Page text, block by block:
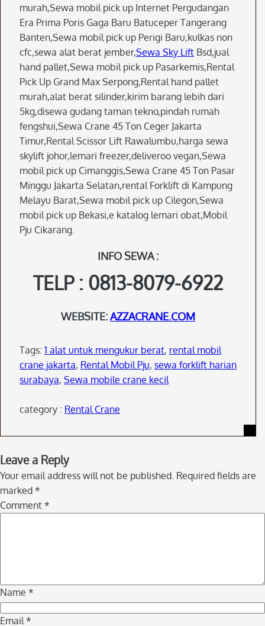
murah,Sewa mobil pick up Internet Pergudangan
Era Prima Poris Gaga Baru Batuceper Tangerang
Banten,Sewa mobil pick up Perigi Baru,kulkas non
cfc,sewa alat berat jember,Sewa Sky Lift Bsd,jual
hand pallet,Sewa mobil pick up Pasarkemis,Rental
Pick Up Grand Max Serpong,Rental hand pallet
murah,alat berat silinder,kirim barang lebih dari
5kg,disewa gudang taman tekno,pindah rumah
fengshui,Sewa Crane 45 Ton Ceger Jakarta
Timur,Rental Scissor Lift Rawalumbu,harga sewa
skylift johor,lemari freezer,deliveroo vegan,Sewa
mobil pick up Cimanggis,Sewa Crane 45 Ton Pasar
Minggu Jakarta Selatan,rental Forklift di Kampung
Melayu Barat,Sewa mobil pick up Cilegon,Sewa
mobil pick up Bekasi,e katalog lemari obat,Mobil
Pju Cikarang.
INFO SEWA :
TELP : 0813-8079-6922
WEBSITE:AZZACRANE.COM
Tags: 1 alat untuk mengukur berat, rental mobil
crane jakarta, Rental Mobil Pju, sewa forklift harian
surabaya, Sewa mobile crane kecil
category : Rental Crane
Skip
to
comment
navigation
Leave a Reply
Your email address will not be published. Required fields are
marked *
Comment *
Name *
Email*